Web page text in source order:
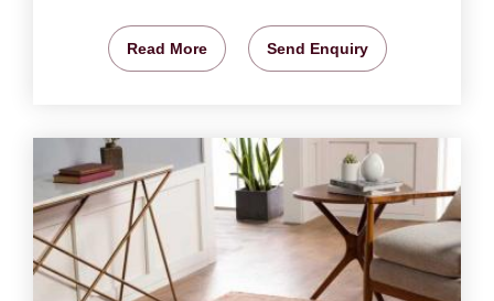
Read More Send Enquiry